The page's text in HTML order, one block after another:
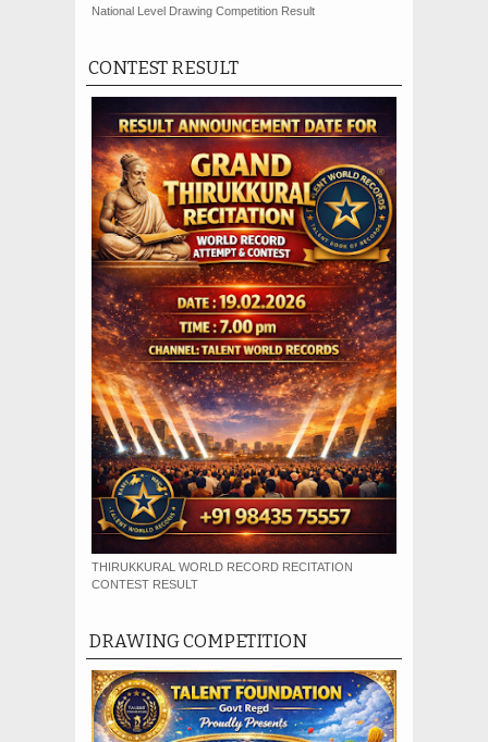
National Level Drawing Competition Result
CONTEST RESULT
THIRUKKURAL WORLD RECORD RECITATION
CONTEST RESULT
DRAWING COMPETITION